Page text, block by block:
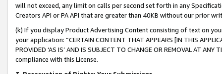
will not exceed, any limit on calls per second set forth in any
Creators API or PA API that are greater than 40KB without our prior
(k) If you display Product Advertising Content consisting of text on
your application: “CERTAIN CONTENT THAT APPEARS [IN THIS
PROVIDED ‘AS IS’ AND IS SUBJECT TO CHANGE OR REMOVAL AT
compliance with this License.